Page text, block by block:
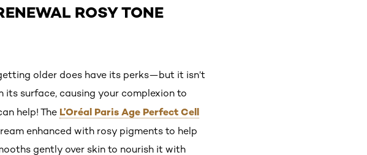
ROSY TONE
older does have its perks—but it isn’t
its surface, causing your complexion to
help! The L’Oréal Paris Age Perfect Cell
enhanced with rosy pigments to help
gently over skin to nourish it with